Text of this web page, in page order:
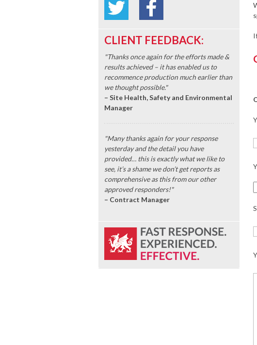
CLIENT FEEDBACK:
"Thanks once again for the efforts made &
results achieved – it has enabled us to
recommence production much earlier than
we thought possible."
– Site Health, Safety and Environmental
Manager
"Many thanks again for your response
yesterday and the detail you have
provided… this is exactly what we like to
see, it’s a shame we don’t get reports as
comprehensive as this from our other
approved responders!"
– Contract Manager